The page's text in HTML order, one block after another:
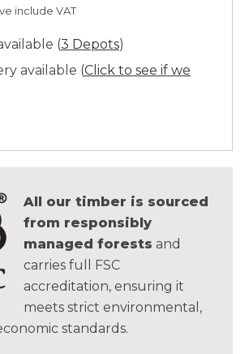
include VAT
(3 Depots)
available (Click to see if we
All our timber is sourced
from responsibly
managed forests and
carries full FSC
accreditation, ensuring it
meets strict environmental,
standards.